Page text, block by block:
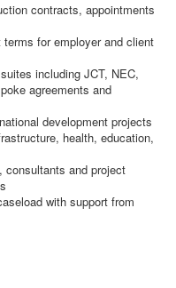
contracts, appointments
for employer and client
including JCT, NEC,
agreements and
development projects
health, education,
consultants and project
with support from